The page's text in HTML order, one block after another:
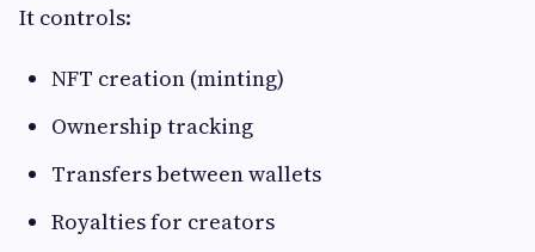
It controls:
NFT creation (minting)
Ownership tracking
Transfers between wallets
Royalties for creators